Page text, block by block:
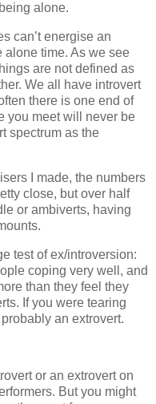
alone.
can’t energise an
alone time. As we see
are not defined as
We all have introvert
there is one end of
you meet will never be
spectrum as the
I made, the numbers
close, but over half
or ambiverts, having
test of ex/introversion:
coping very well, and
than they feel they
If you were tearing
an extrovert.
or an extrovert on
But you might